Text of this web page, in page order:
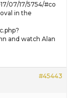
07/17/5754/#co
in the
and watch Alan
#45443